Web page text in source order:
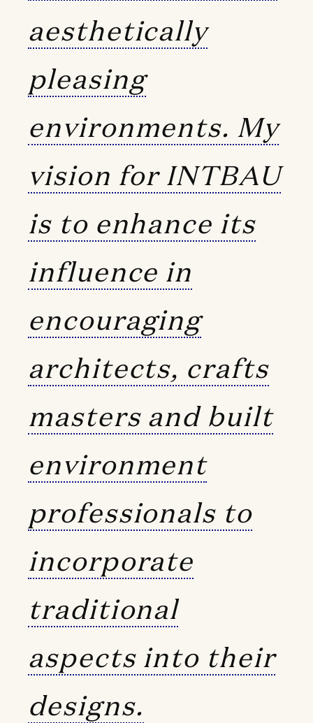
aesthetically
pleasing
environments. My
vision for INTBAU
is to enhance its
influence in
encouraging
architects, crafts
masters and built
environment
professionals to
incorporate
traditional
aspects into their
designs.